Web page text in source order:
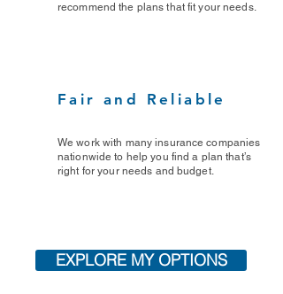
recommend the plans that fit your needs.
Fair and Reliable
We work with many insurance companies
nationwide to help you find a plan that’s
right for your needs and budget.
EXPLORE MY OPTIONS